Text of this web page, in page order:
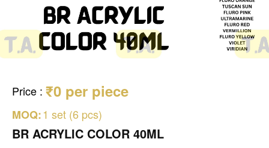
Price : ₹0 per piece
MOQ:1 set (6 pcs)
BR ACRYLIC COLOR 40ML